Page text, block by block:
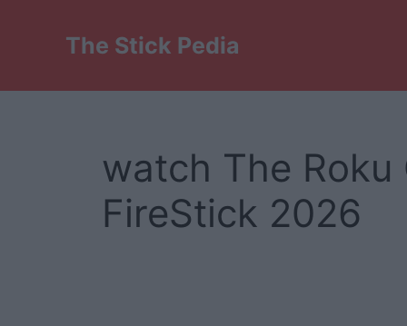
The Stick Pedia
watch The Roku
FireStick 2026